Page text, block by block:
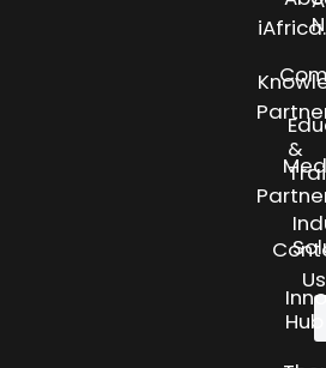
Us
&
Hub